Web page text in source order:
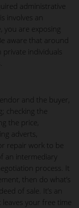
administrative
involves an
you are exposing
aware that around
individuals
and the buyer,
checking the
the price,
adverts,
repair work to be
an intermediary
process. It
then do what’s
of sale. It’s an
leaves your free time